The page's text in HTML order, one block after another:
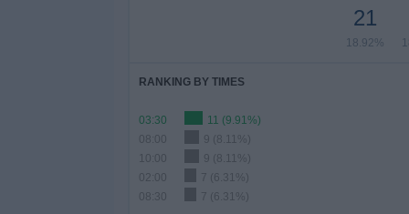
21
18.92%
RANKING BY TIMES
03:30
11 (9.91%)
08:00
9 (8.11%)
9 (8.11%)
02:00
7 (6.31%)
08:30
7 (6.31%)